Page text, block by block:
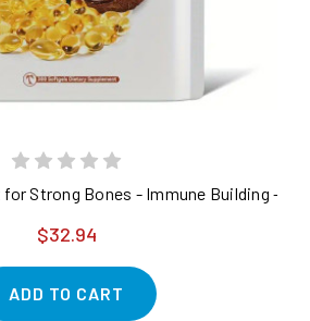
Strong Bones - Immune Building -
$32.94
ADD TO CART